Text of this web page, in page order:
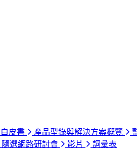
白皮書 產品型錄與解決方案概覽
隨選網路研討會 影片
詞彙表